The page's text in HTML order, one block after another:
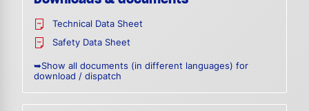
Technical Data Sheet
Safety Data Sheet
➥Show all documents (in different languages) for
download / dispatch